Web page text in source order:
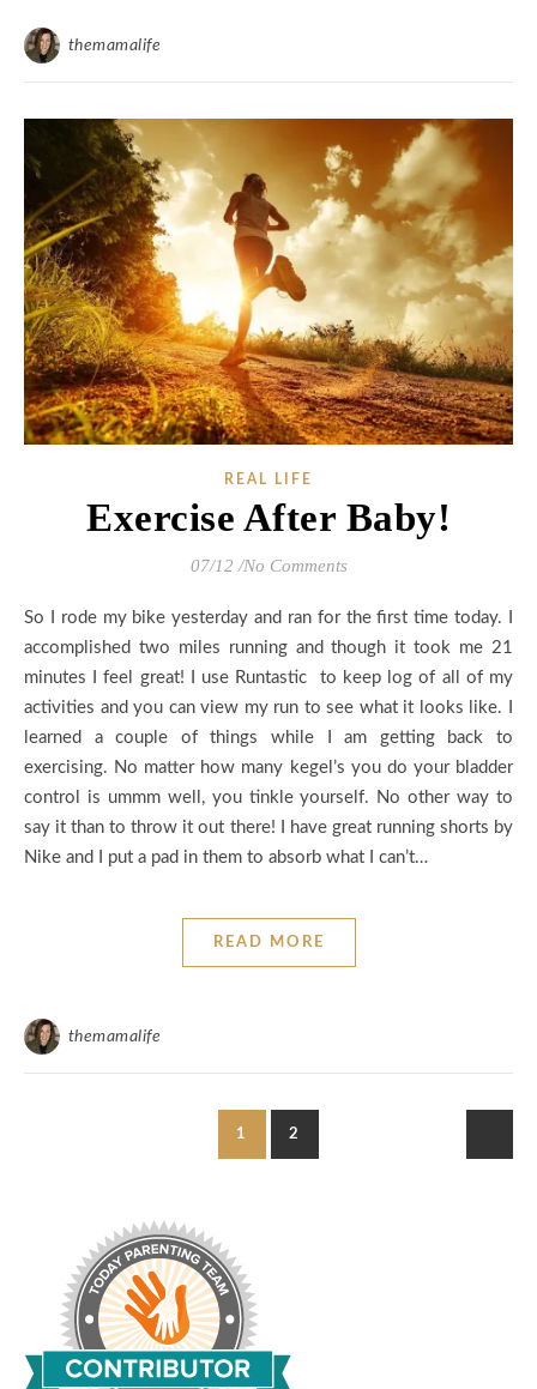
themamalife
REAL LIFE
Exercise After Baby!
07/12 /No Comments
So I rode my bike yesterday and ran for the first time today. I
accomplished two miles running and though it took me 21
minutes I feel great! I use Runtastic to keep log of all of my
activities and you can view my run to see what it looks like. I
learned a couple of things while I am getting back to
exercising. No matter how many kegel’s you do your bladder
control is ummm well, you tinkle yourself. No other way to
say it than to throw it out there! I have great running shorts by
Nike and I put a pad in them to absorb what I can’t…
READ MORE
themamalife
1 2